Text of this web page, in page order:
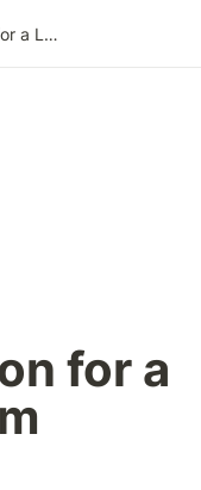
QA Automation for a Large Platform
for a